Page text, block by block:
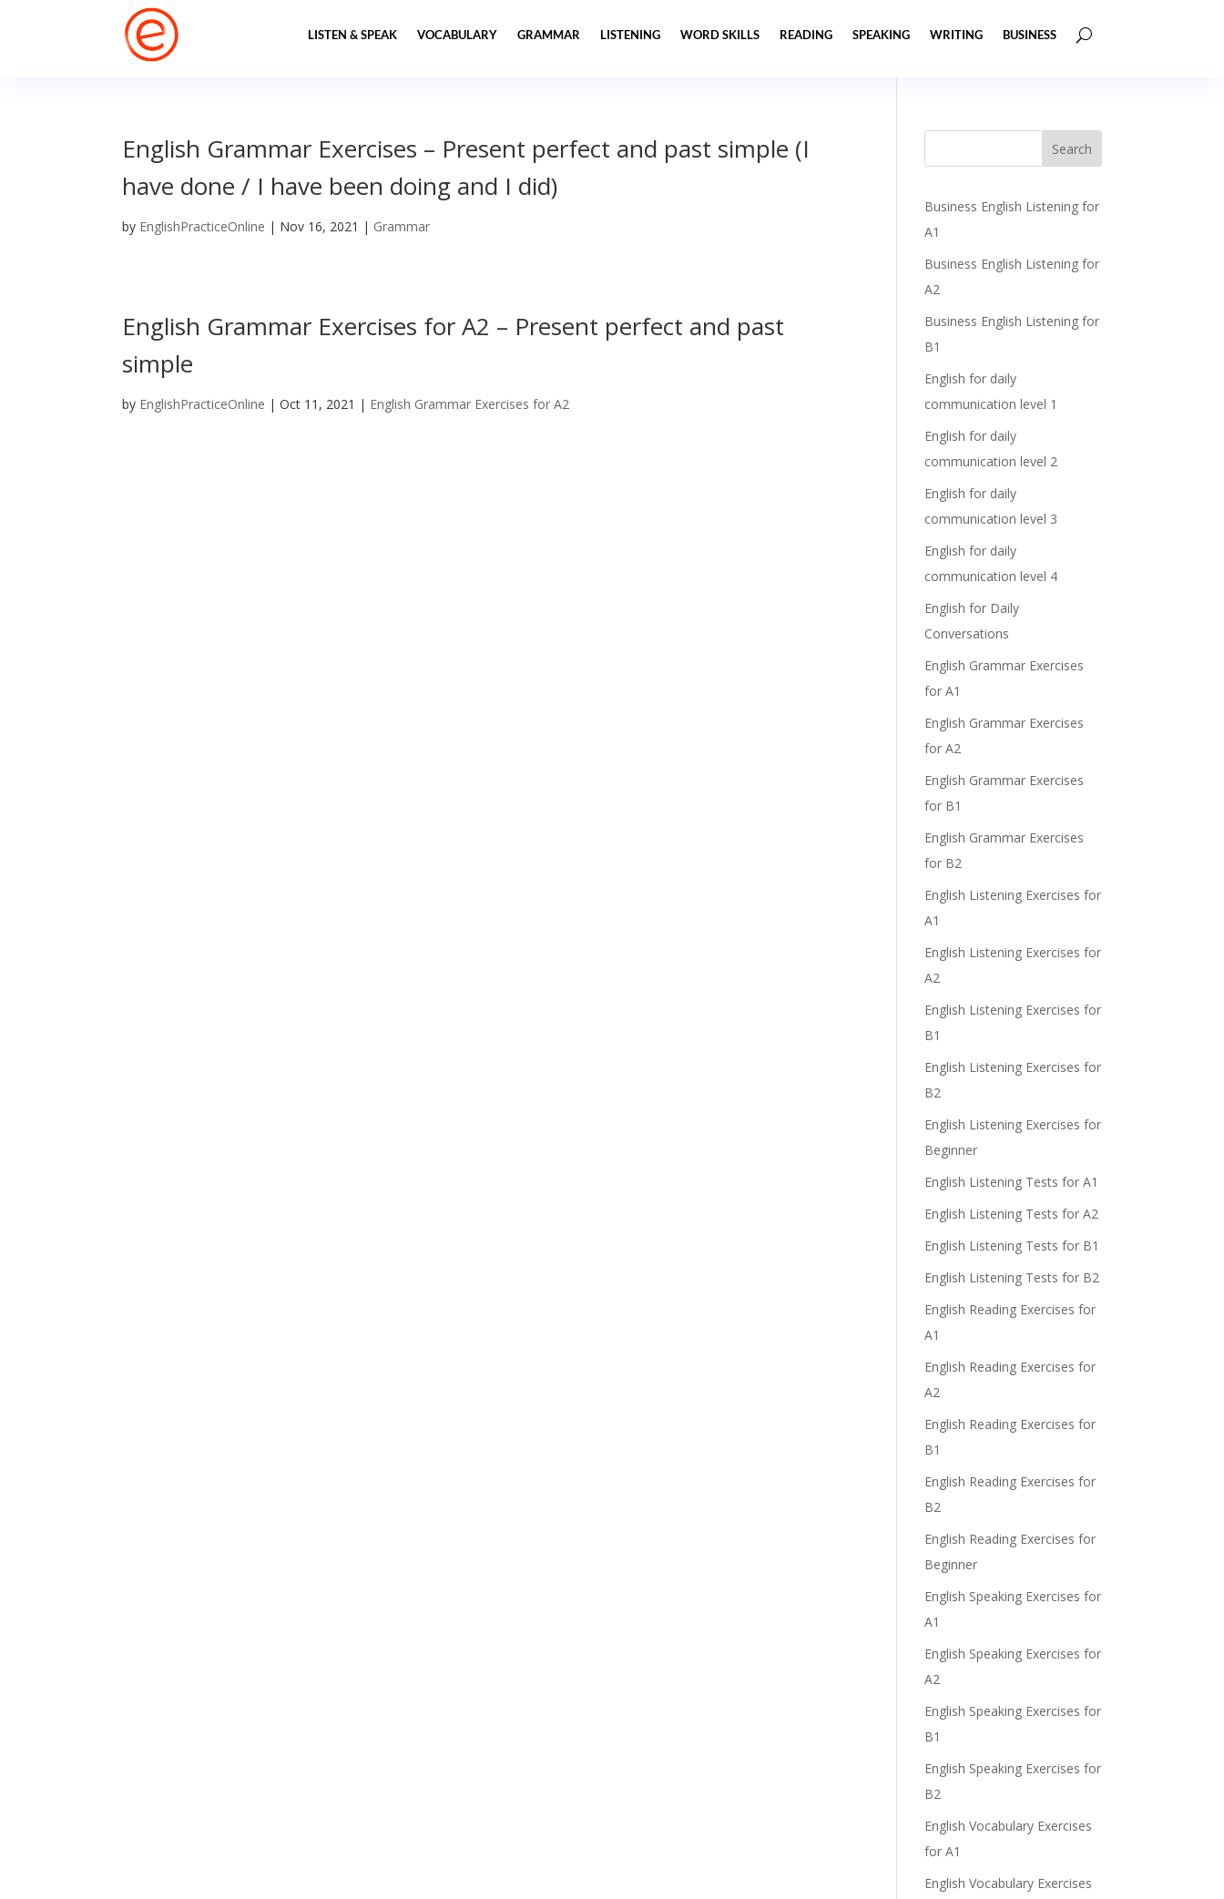
LISTEN & SPEAK VOCABULARY GRAMMAR LISTENING WORD SKILLS READING SPEAKING WRITING BUSINESS
English Grammar Exercises – Present perfect and past simple (I
have done / I have been doing and I did)
by EnglishPracticeOnline | Nov 16, 2021 | Grammar
English Grammar Exercises for A2 – Present perfect and past
simple
by EnglishPracticeOnline |Oct 11, 2021 | English Grammar Exercises for A2
Business English Listening for
A1
Business English Listening for
A2
Business English Listening for
B1
English for daily
communication level 1
English for daily
communication level 2
English for daily
communication level 3
English for daily
communication level 4
English for Daily
Conversations
English Grammar Exercises
for A1
English Grammar Exercises
for A2
English Grammar Exercises
for B1
English Grammar Exercises
for B2
English Listening Exercises for
A1
English Listening Exercises for
A2
English Listening Exercises for
B1
English Listening Exercises for
B2
English Listening Exercises for
Beginner
English Listening Tests for A1
English Listening Tests for A2
English Listening Tests for B1
English Listening Tests for B2
English Reading Exercises for
A1
English Reading Exercises for
A2
English Reading Exercises for
B1
English Reading Exercises for
B2
English Reading Exercises for
Beginner
English Speaking Exercises for
A1
English Speaking Exercises for
A2
English Speaking Exercises for
B1
English Speaking Exercises for
B2
English Vocabulary Exercises
for A1
English Vocabulary Exercises